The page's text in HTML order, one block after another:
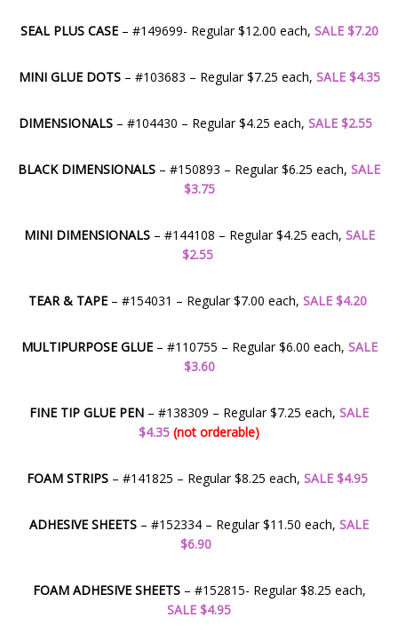
SEAL PLUS CASE – #149699- Regular $12.00 each, SALE $7.20
MINI GLUE DOTS– #103683 – Regular $7.25 each, SALE $4.35
DIMENSIONALS – #104430 – Regular $4.25 each, SALE $2.55
BLACK DIMENSIONALS – #150893 – Regular $6.25 each, SALE
$3.75
MINI DIMENSIONALS– #144108 – Regular $4.25 each, SALE
$2.55
TEAR & TAPE– #154031 – Regular $7.00 each, SALE $4.20
MULTIPURPOSE GLUE – #110755 – Regular $6.00 each, SALE
$3.60
FINE TIP GLUE PEN – #138309 – Regular $7.25 each, SALE
$4.35 (not orderable)
FOAM STRIPS – #141825 – Regular $8.25 each, SALE $4.95
ADHESIVE SHEETS – #152334 – Regular $11.50 each, SALE
$6.90
FOAM ADHESIVE SHEETS– #152815- Regular $8.25 each,
SALE $4.95